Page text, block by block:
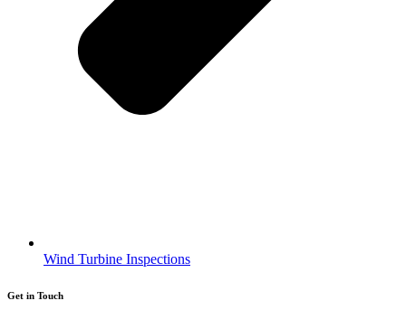
Wind Turbine Inspections
Get in Touch